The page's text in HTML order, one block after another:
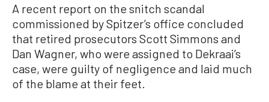
A recent report on the snitch scandal
commissioned by Spitzer’s office concluded
that retired prosecutors Scott Simmons and
Dan Wagner, who were assigned to Dekraai’s
case, were guilty of negligence and laid much
of the blame at their feet.